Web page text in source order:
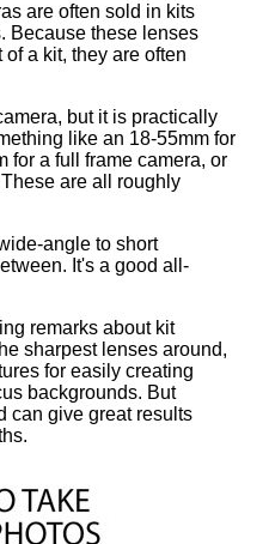
are often sold in kits
Because these lenses
a kit, they are often
but it is practically
like an 18-55mm for
for a full frame camera, or
are all roughly
angle to short
It's a good all-
remarks about kit
sharpest lenses around,
for easily creating
backgrounds. But
can give great results